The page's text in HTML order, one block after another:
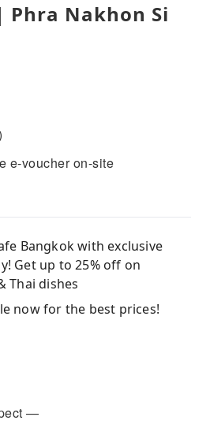
Phra Nakhon Si
e-voucher on-site
Bangkok with exclusive
Get up to 25% off on
Thai dishes
now for the best prices!
—